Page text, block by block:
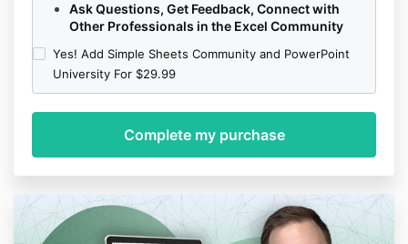
Ask Questions, Get Feedback, Connect with
Other Professionals in the Excel Community
Yes! Add Simple Sheets Community and PowerPoint
University For $29.99